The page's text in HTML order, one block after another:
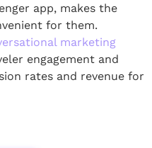
app, makes the
for them.
marketing
engagement and
rates and revenue for